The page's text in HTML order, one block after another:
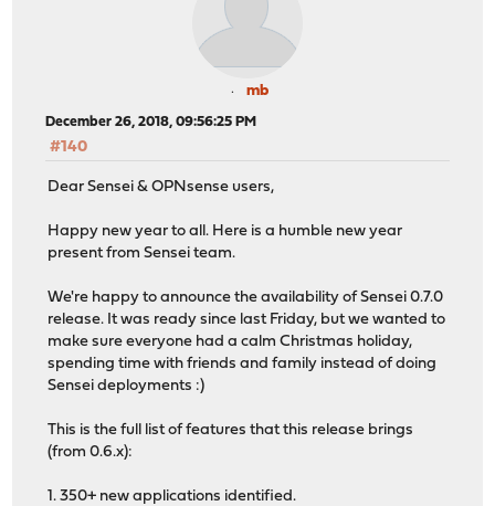
mb
December 26, 2018, 09:56:25 PM
#140
Dear Sensei & OPNsense users,
Happy new year to all. Here is a humble new year
present from Sensei team.
We're happy to announce the availability of Sensei 0.7.0
release. It was ready since last Friday, but we wanted to
make sure everyone had a calm Christmas holiday,
spending time with friends and family instead of doing
Sensei deployments :)
This is the full list of features that this release brings
(from 0.6.x):
1. 350+ new applications identified.